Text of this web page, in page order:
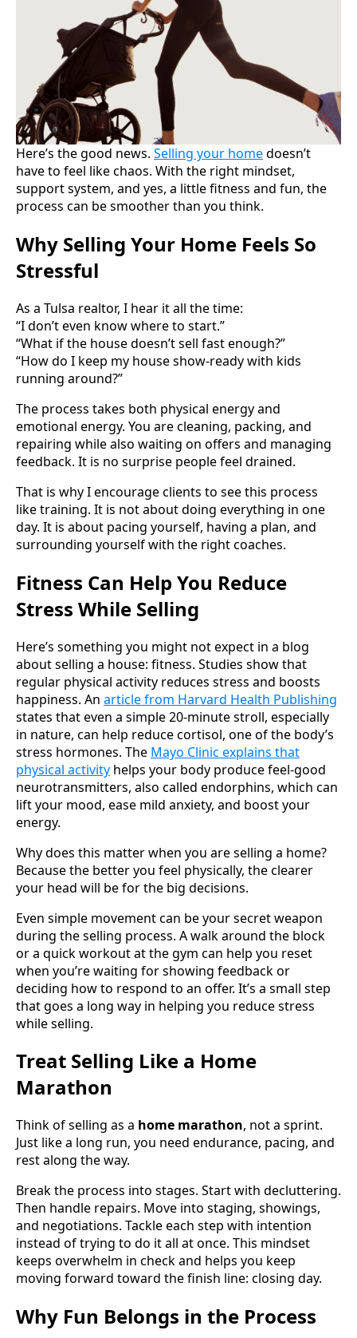
Here’s the good news. Selling your homedoesn’t
have to feel like chaos. With the right mindset,
support system, and yes, a little fitness and fun, the
process can be smoother than you think.
Why Selling Your Home Feels So
Stressful
As a Tulsa realtor, I hear it all the time:
“I don’t even know where to start.”
“What if the house doesn’t sell fast enough?”
“How do I keep my house show-ready with kids
running around?”
The process takes both physical energy and
emotional energy. You are cleaning, packing, and
repairing while also waiting on offers and managing
feedback. It is no surprise people feel drained.
That is why I encourage clients to see this process
like training. It is not about doing everything in one
day. It is about pacing yourself, having a plan, and
surrounding yourself with the right coaches.
Fitness Can Help You Reduce
Stress While Selling
Here’s something you might not expect in a blog
about selling a house: fitness. Studies show that
regular physical activity reduces stress and boosts
happiness. An article from Harvard Health Publishing
states that even a simple 20-minute stroll, especially
in nature, can help reduce cortisol, one of the body’s
stress hormones. The Mayo Clinic explains that
physical activity helps your body produce feel-good
neurotransmitters, also called endorphins, which can
lift your mood, ease mild anxiety, and boost your
energy.
Why does this matter when you are selling a home?
Because the better you feel physically, the clearer
your head will be for the big decisions.
Even simple movement can be your secret weapon
during the selling process. A walk around the block
or a quick workout at the gym can help you reset
when you’re waiting for showing feedback or
deciding how to respond to an offer. It’s a small step
that goes a long way in helping you reduce stress
while selling.
Treat Selling Like a Home
Marathon
Think of selling as a home marathon, not a sprint.
Just like a long run, you need endurance, pacing, and
rest along the way.
Break the process into stages. Start with decluttering.
Then handle repairs. Move into staging, showings,
and negotiations. Tackle each step with intention
instead of trying to do it all at once. This mindset
keeps overwhelm in check and helps you keep
moving forward toward the finish line: closing day.
Why Fun Belongs in the Process